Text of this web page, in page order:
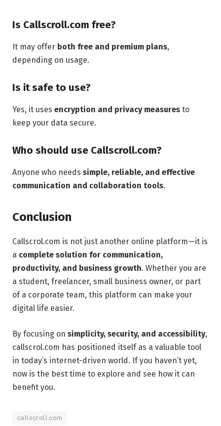
Is Callscroll.com free?
It may offer both free and premium plans,
depending on usage.
Is it safe to use?
Yes, it uses encryption and privacy measures to
keep your data secure.
Who should use Callscroll.com?
Anyone who needs simple, reliable, and effective
communication and collaboration tools.
Conclusion
Callscrol.com is not just another online platform—it is
a complete solution for communication,
productivity, and business growth. Whether you are
a student, freelancer, small business owner, or part
of a corporate team, this platform can make your
digital life easier.
By focusing on simplicity, security, and accessibility,
callscrol.com has positioned itself as a valuable tool
in today’s internet-driven world. If you haven’t yet,
now is the best time to explore and see how it can
benefit you.
callscroll.com